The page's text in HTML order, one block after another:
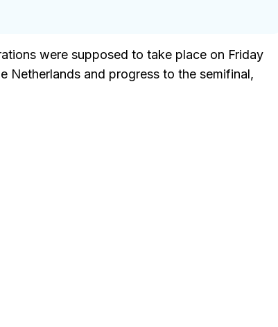
were supposed to take place on Friday
Netherlands and progress to the semifinal,